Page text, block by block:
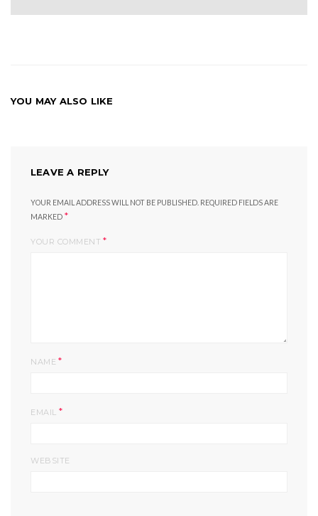
YOU MAY ALSO LIKE
LEAVE A REPLY
YOUR EMAIL ADDRESS WILL NOT BE PUBLISHED. REQUIRED FIELDS ARE
MARKED *
YOUR COMMENT *
NAME *
EMAIL *
WEBSITE